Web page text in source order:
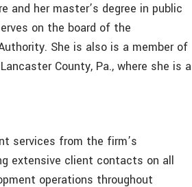
and her master’s degree in public
on the board of the
She is also is a member of
County, Pa., where she is a
services from the firm’s
extensive client contacts on all
operations throughout